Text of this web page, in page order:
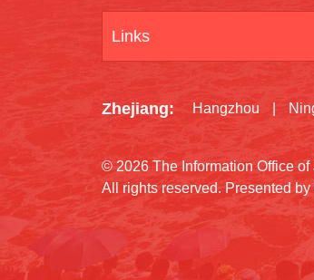
Links
Zhejiang: Hangzhou
© 2026 The Information Office
All rights reserved. Presented